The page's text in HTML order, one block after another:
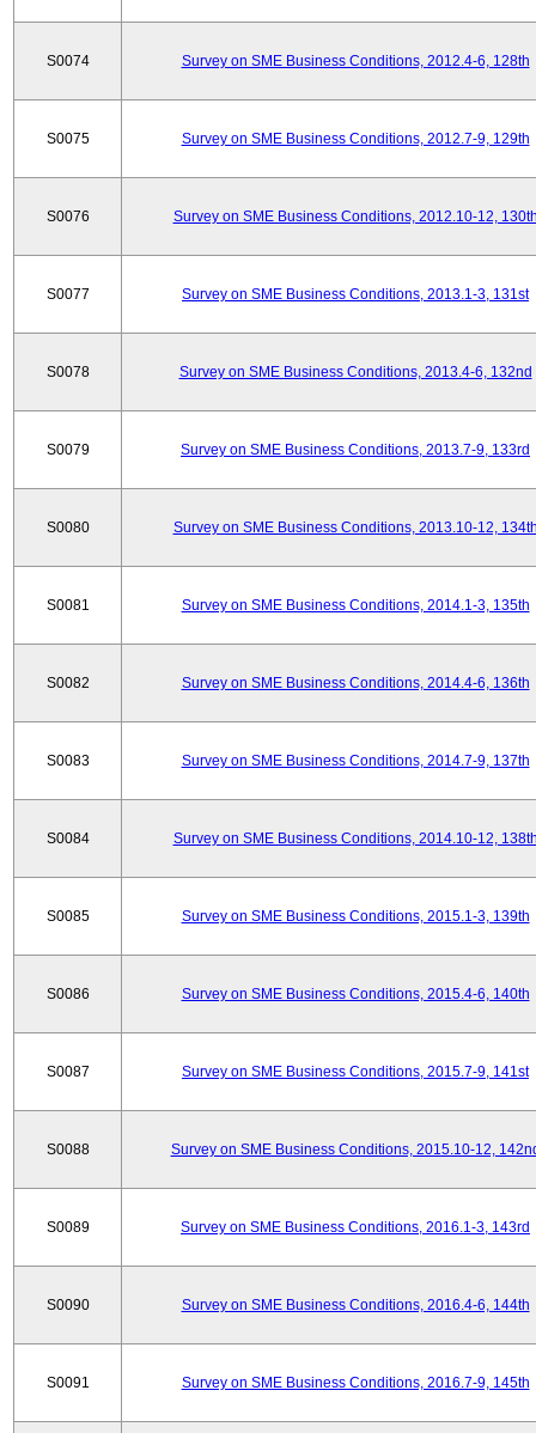
S0074 Survey on SME Business Conditions, 2012.4-6, 128th
S0075 Survey on SME Business Conditions, 2012.7-9, 129th
S0076 Survey on SME Business Conditions, 2012.10-12,
S0077 Survey on SME Business Conditions, 2013.1-3, 131st
S0078 Survey on SME Business Conditions, 2013.4-6, 132nd
S0079 Survey on SME Business Conditions, 2013.7-9, 133rd
S0080 Survey on SME Business Conditions, 2013.10-12,
S0081 Survey on SME Business Conditions, 2014.1-3, 135th
S0082 Survey on SME Business Conditions, 2014.4-6, 136th
S0083 Survey on SME Business Conditions, 2014.7-9, 137th
S0084 Survey on SME Business Conditions, 2014.10-12,
S0085 Survey on SME Business Conditions, 2015.1-3, 139th
S0086 Survey on SME Business Conditions, 2015.4-6, 140th
S0087 Survey on SME Business Conditions, 2015.7-9, 141st
S0088 Survey on SME Business Conditions, 2015.10-12,
S0089 Survey on SME Business Conditions, 2016.1-3, 143rd
S0090 Survey on SME Business Conditions, 2016.4-6, 144th
S0091 Survey on SME Business Conditions, 2016.7-9, 145th